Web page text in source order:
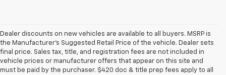
Dealer discounts on new vehicles are available to all buyers. MSRP is
the Manufacturer's Suggested Retail Price of the vehicle. Dealer sets
final price. Sales tax, title, and registration fees are not included in
vehicle prices or manufacturer offers that appear on this site and
must be paid by the purchaser. $420 doc & title prep fees apply to all